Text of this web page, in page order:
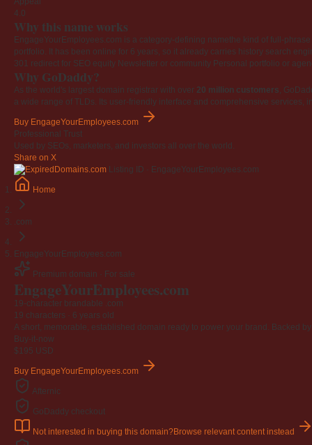
4.0
Why this name works
EngageYourEmployees.com is a category-defining namethe kind of full-
portfolio. It has been online for 6 years, so it already carries history search
301 redirect for SEO equity Newsletter or community Personal portfolio or
Why GoDaddy?
As the world's largest domain registrar with over 20 million customers,
a wide range of TLDs. Its user-friendly interface and comprehensive
Buy EngageYourEmployees.com
Professional Trust
Used by SEOs, marketers, and investors all over the world.
Share on X
Listing ID · EngageYourEmployees.com
Home
.com
EngageYourEmployees.com
Premium domain · For sale
EngageYourEmployees.com
19-character brandable .com
19 characters · 6 years old
A short, memorable, established domain ready to power your brand. Backed
Buy-it-now
$195 USD
Buy EngageYourEmployees.com
Afternic
GoDaddy checkout
Not interested in buying this domain?Browse relevant content instead